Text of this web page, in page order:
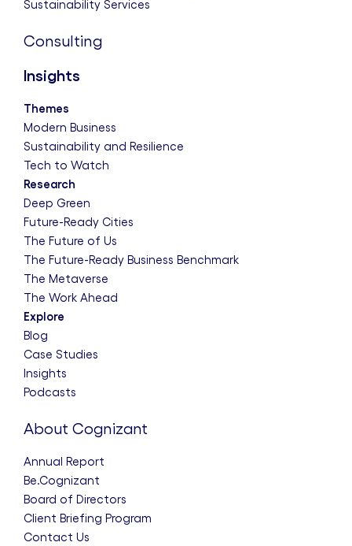
Sustainability Services
Consulting
Insights
Themes
Modern Business
Sustainability and Resilience
Tech to Watch
Research
Deep Green
Future-Ready Cities
The Future of Us
The Future-Ready Business Benchmark
The Metaverse
The Work Ahead
Explore
Blog
Case Studies
Insights
Podcasts
About Cognizant
Annual Report
Be.Cognizant
Board of Directors
Client Briefing Program
Contact Us